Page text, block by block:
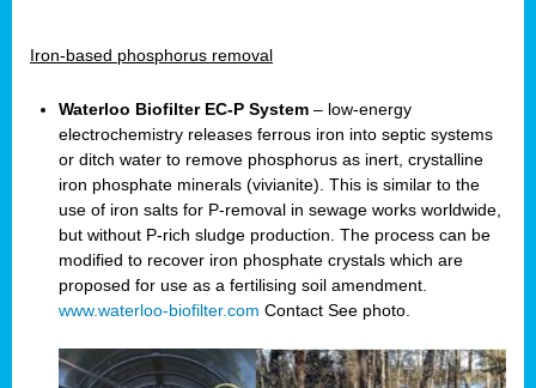
Iron-based phosphorus removal
Waterloo Biofilter EC-P System – low-energy
electrochemistry releases ferrous iron into septic systems
or ditch water to remove phosphorus as inert, crystalline
iron phosphate minerals (vivianite). This is similar to the
use of iron salts for P-removal in sewage works worldwide,
but without P-rich sludge production. The process can be
modified to recover iron phosphate crystals which are
proposed for use as a fertilising soil amendment.
www.waterloo-biofilter.com Contact See photo.